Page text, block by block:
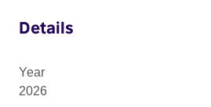
Details
Year
2026